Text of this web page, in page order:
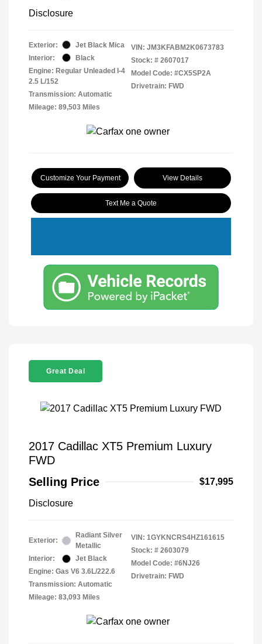
Disclosure
Exterior:
Jet Black Mica
Interior:
Black
Engine: Regular Unleaded I-4
2.5 L/152
Transmission: Automatic
Mileage: 89,503 Miles
VIN: JM3KFABM2K0673783
Stock: # 2607017
Model Code: #CX5SP2A
Drivetrain: FWD
Customize Your Payment View Details
Text Me a Quote
Great Deal
2017 Cadillac XT5 Premium Luxury
FWD
Selling Price
$17,995
Disclosure
Exterior:
Radiant Silver
Metallic
Interior:
Jet Black
Engine: Gas V6 3.6L/222.6
Transmission: Automatic
Mileage: 83,093 Miles
VIN: 1GYKNCRS4HZ161615
Stock: # 2603079
Model Code: #6NJ26
Drivetrain: FWD